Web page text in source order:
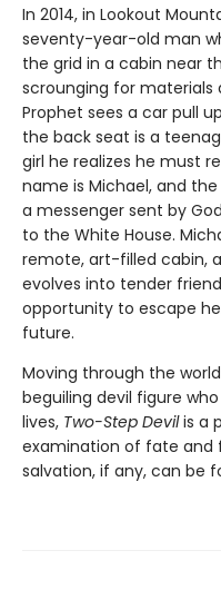
In 2014, in Lookout
seventy-year-old man
the grid in a cabin near
scrounging for materials
Prophet sees a car pull
the back seat is a
girl he realizes he must
name is Michael, and
a messenger sent by
to the White House.
remote, art-filled cabin,
evolves into tender
opportunity to escape
future.
Moving through the
beguiling devil figure
lives, Two-Step Devilis a
examination of fate and
salvation, if any, can be